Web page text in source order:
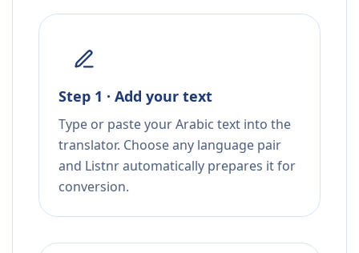
Step 1 · Add your text
Type or paste your Arabic text into the
translator. Choose any language pair
and Listnr automatically prepares it for
conversion.